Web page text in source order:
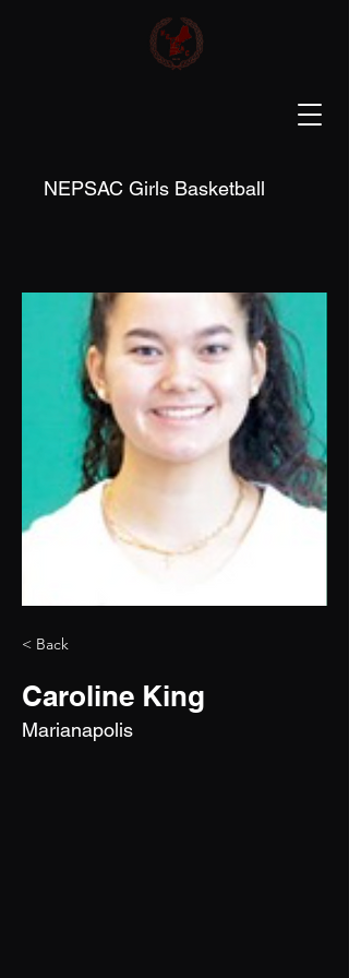
NEPSAC Girls Basketball
< Back
Caroline King
Marianapolis